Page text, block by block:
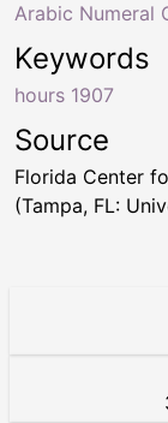
Keywords
hours 1907
Arabic Numeral
Source
Florida Center
(Tampa, FL: